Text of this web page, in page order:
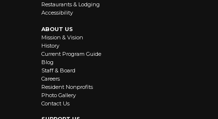
Restaurants & Lodging
Accessibility
ABOUT US
Mission & Vision
History
Current Program Guide
Blog
Staff & Board
Careers
Resident Nonprofits
Photo Gallery
Contact Us